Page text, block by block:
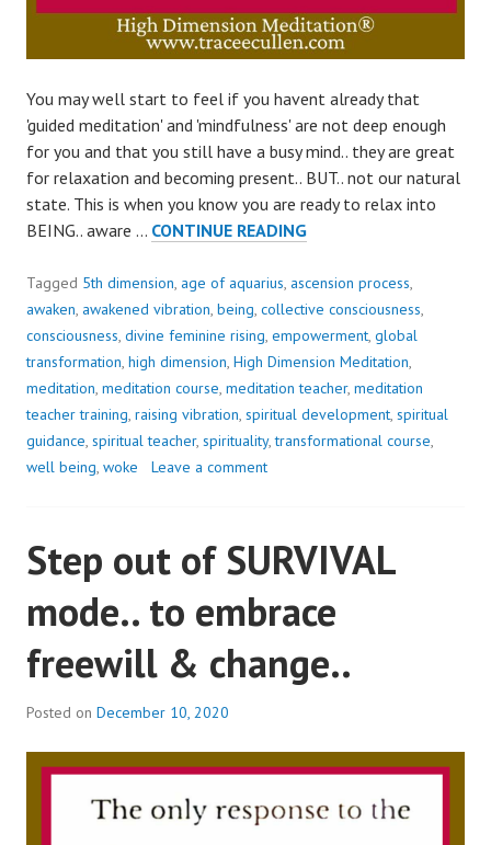
You may well start to feel if you havent already that
'guided meditation' and 'mindfulness' are not deep enough
for you and that you still have a busy mind.. they are great
for relaxation and becoming present.. BUT.. not our natural
state. This is when you know you are ready to relax into
BEING.. aware … CONTINUE READINGSHIFT
IN
AN
INSTANT..
Tagged 5th dimension, age of aquarius, ascension process,
awaken, awakened vibration, being, collective consciousness,
consciousness, divine feminine rising, empowerment, global
transformation, high dimension, High Dimension Meditation,
meditation, meditation course, meditation teacher, meditation
teacher training, raising vibration, spiritual development, spiritual
guidance, spiritual teacher, spirituality,transformational course,
well being, woke Leave a comment
Step out of SURVIVAL
mode.. to embrace
freewill & change..
Posted on December 10, 2020